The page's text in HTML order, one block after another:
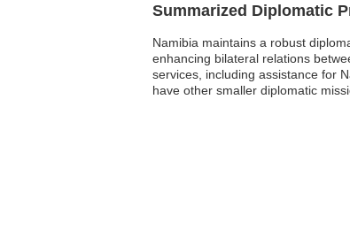
Summarized Diplomatic
Namibia maintains a robust
enhancing bilateral relations
services, including assistance for
have other smaller diplomatic